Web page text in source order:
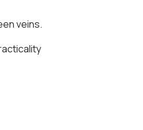
veins.